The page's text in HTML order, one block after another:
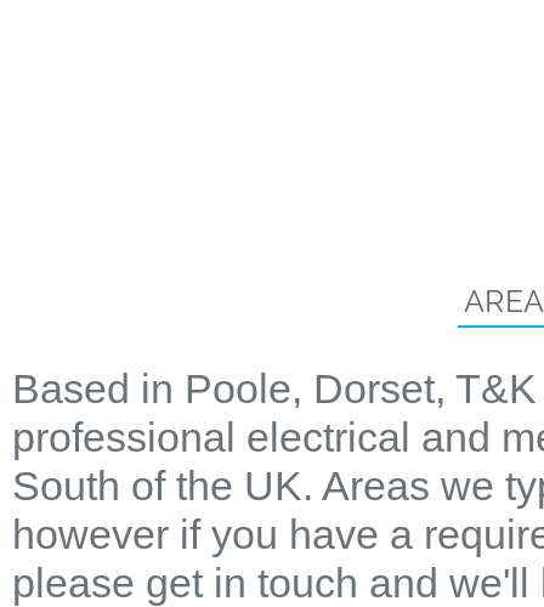
Based in Poole, Dorset,
professional electrical and
South of the UK. Areas we
however if you have a
please get in touch and